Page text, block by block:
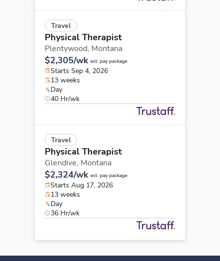
Travel
Physical Therapist
Plentywood, Montana
$2,305/wk est. pay package
Starts Sep 4, 2026
13 weeks
Day
40 Hr/wk
Travel
Physical Therapist
Glendive, Montana
$2,324/wk est. pay package
Starts Aug 17, 2026
13 weeks
Day
36 Hr/wk